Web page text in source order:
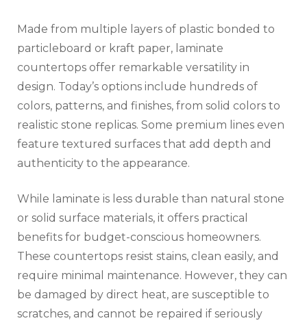
Made from multiple layers of plastic bonded to
particleboard or kraft paper, laminate
countertops offer remarkable versatility in
design. Today’s options include hundreds of
colors, patterns, and finishes, from solid colors to
realistic stone replicas. Some premium lines even
feature textured surfaces that add depth and
authenticity to the appearance.
While laminate is less durable than natural stone
or solid surface materials, it offers practical
benefits for budget-conscious homeowners.
These countertops resist stains, clean easily, and
require minimal maintenance. However, they can
be damaged by direct heat, are susceptible to
scratches, and cannot be repaired if seriously